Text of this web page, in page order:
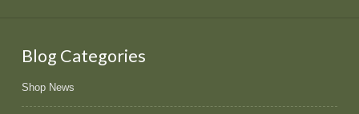
Blog Categories
Shop News